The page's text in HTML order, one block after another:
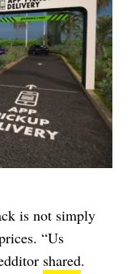
is not simply
“Us
shared.